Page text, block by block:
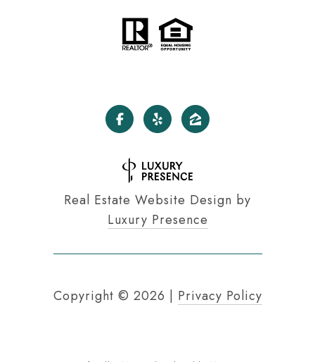
Real Estate Website Design by
Luxury Presence
Copyright © 2026 | Privacy Policy